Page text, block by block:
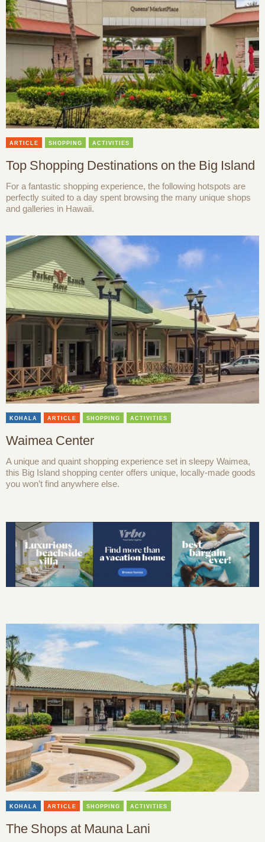
ARTICLE SHOPPING ACTIVITIES
Top Shopping Destinations on the Big Island
For a fantastic shopping experience, the following hotspots are
perfectly suited to a day spent browsing the many unique shops
and galleries in Hawaii.
KOHALA ARTICLE SHOPPING ACTIVITIES
Waimea Center
A unique and quaint shopping experience set in sleepy Waimea,
this Big Island shopping center offers unique, locally-made goods
you won’t find anywhere else.
KOHALA ARTICLE SHOPPING ACTIVITIES
The Shops at Mauna Lani